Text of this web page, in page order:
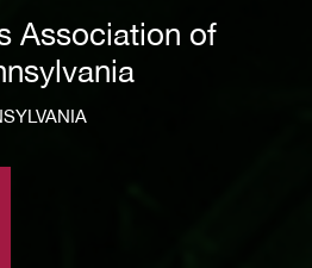
Association of